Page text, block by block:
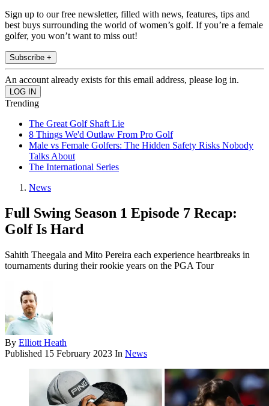
Sign up to our free newsletter, filled with news, features, tips and
best buys surrounding the world of women’s golf. If you’re a female
golfer, you won’t want to miss out!
Subscribe +
An account already exists for this email address, please log in.
Trending
The Great Golf Shaft Lie
8 Things We'd Outlaw From Pro Golf
Male vs Female Golfers: The Hidden Safety Risks Nobody
Talks About
The International Series
News
Full Swing Season 1 Episode 7 Recap:
Golf Is Hard
Sahith Theegala and Mito Pereira each experience heartbreaks in
tournaments during their rookie years on the PGA Tour
By Elliott Heath
Published 15 February 2023 In News